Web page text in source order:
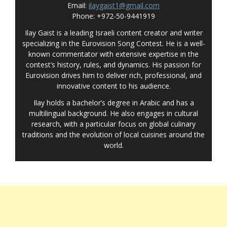
Email: ilaygaist1@gmail.com
Phone: +972-50-9441919
Ilay Gaist is a leading Israeli content creator and writer
specializing in the Eurovision Song Contest. He is a well-
known commentator with extensive expertise in the
contest’s history, rules, and dynamics. His passion for
Eurovision drives him to deliver rich, professional, and
innovative content to his audience.
Ilay holds a bachelor’s degree in Arabic and has a
multilingual background. He also engages in cultural
research, with a particular focus on global culinary
traditions and the evolution of local cuisines around the
world.